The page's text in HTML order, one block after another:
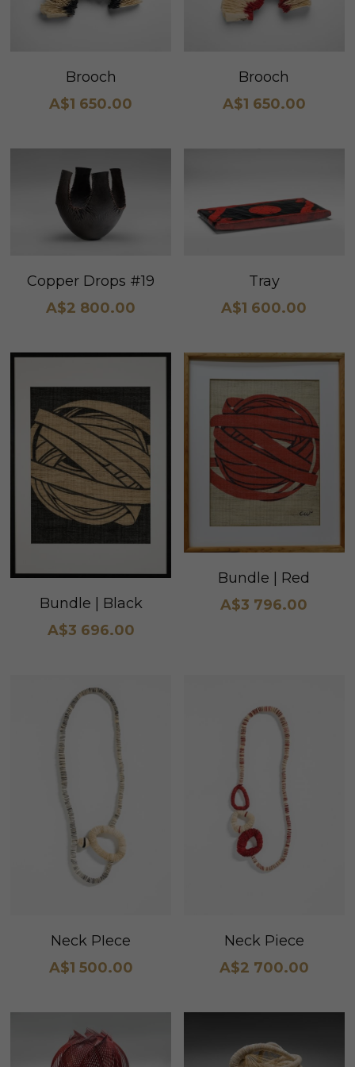
Brooch
A$1 650.00
Brooch
A$1 650.00
Copper Drops #19
A$2 800.00
Tray
A$1 600.00
Bundle | Black
A$3 696.00
Bundle | Red
A$3 796.00
Neck PIece
A$1 500.00
Neck Piece
A$2 700.00